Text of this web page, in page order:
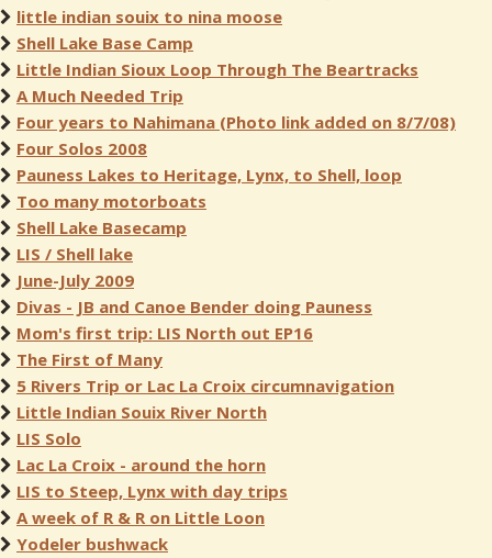
little indian souix to nina moose
Shell Lake Base Camp
Little Indian Sioux Loop Through The Beartracks
A Much Needed Trip
Four years to Nahimana (Photo link added on 8/7/08)
Four Solos 2008
Pauness Lakes to Heritage, Lynx, to Shell, loop
Too many motorboats
Shell Lake Basecamp
LIS / Shell lake
June-July 2009
Divas - JB and Canoe Bender doing Pauness
Mom's first trip: LIS North out EP16
The First of Many
5 Rivers Trip or Lac La Croix circumnavigation
Little Indian Souix River North
LIS Solo
Lac La Croix - around the horn
LIS to Steep, Lynx with day trips
A week of R & R on Little Loon
Yodeler bushwack